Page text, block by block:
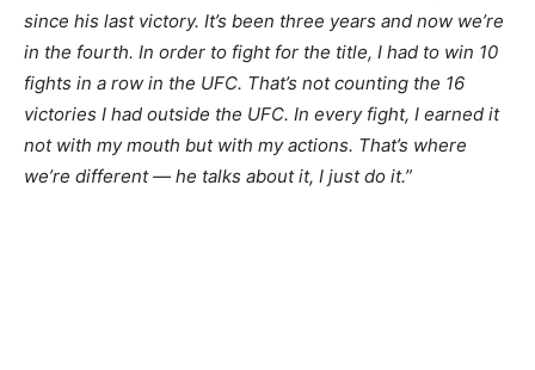
since his last victory. It’s been three years and now we’re
in the fourth. In order to fight for the title, I had to win 10
fights in a row in the UFC. That’s not counting the 16
victories I had outside the UFC. In every fight, I earned it
not with my mouth but with my actions. That’s where
we’re different — he talks about it, I just do it.”